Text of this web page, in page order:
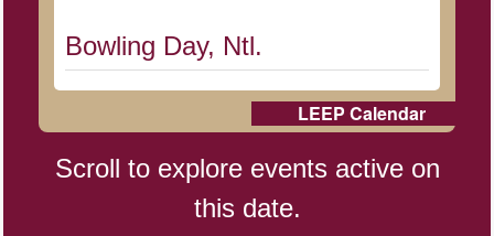
Bowling Day, Ntl.
Cat Day, Intl.
CBD Day, Ntl.
LEEP Calendar
Scroll to explore events active on
this date.